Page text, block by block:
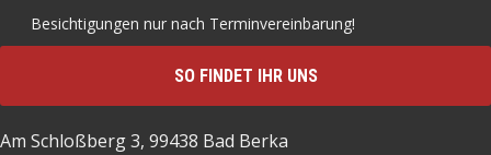
Besichtigungen nur nach Terminvereinbarung!
SO FINDET IHR UNS
Am Schloßberg 3, 99438 Bad Berka